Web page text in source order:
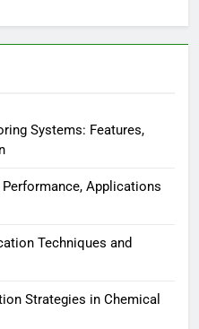
Systems: Features,
Applications
Techniques and
Strategies in Chemical